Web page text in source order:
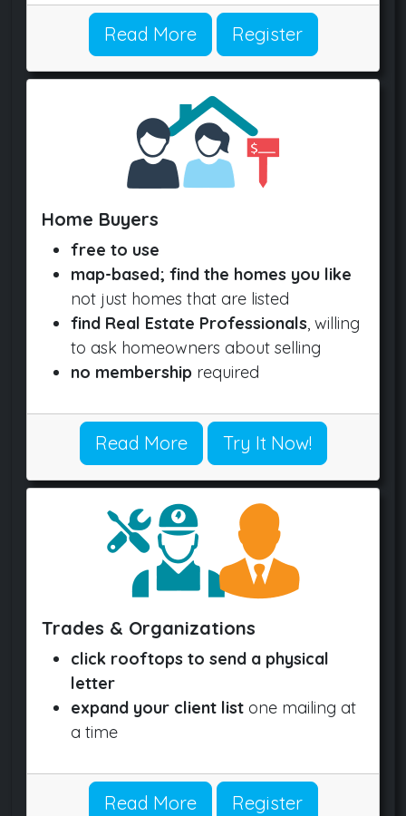
Read More Register
Home Buyers
free to use
map-based; find the homes you like
not just homes that are listed
find Real Estate Professionals, willing
to ask homeowners about selling
no membership required
Read More Try It Now!
Trades & Organizations
click rooftops to send a physical
letter
expand your client list one mailing at
a time
Read More Register